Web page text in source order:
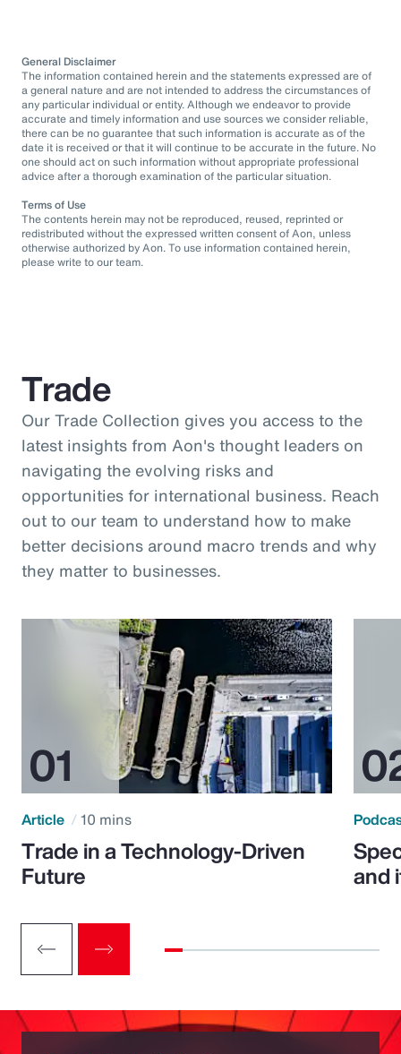
General Disclaimer
The information contained herein and the statements expressed are of
a general nature and are not intended to address the circumstances of
any particular individual or entity. Although we endeavor to provide
accurate and timely information and use sources we consider reliable,
there can be no guarantee that such information is accurate as of the
date it is received or that it will continue to be accurate in the future. No
one should act on such information without appropriate professional
advice after a thorough examination of the particular situation.
Terms of Use
The contents herein may not be reproduced, reused, reprinted or
redistributed without the expressed written consent of Aon, unless
otherwise authorized by Aon. To use information contained herein,
please write to our team.
Trade
Our Trade Collection gives you access to the
latest insights from Aon's thought leaders on
navigating the evolving risks and
opportunities for international business. Reach
out to our team to understand how to make
better decisions around macro trends and why
they matter to businesses.
Article 10 mins
Trade in a Technology-Driven
Future and